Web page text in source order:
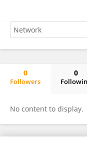
0
Followers
0
No content to display.